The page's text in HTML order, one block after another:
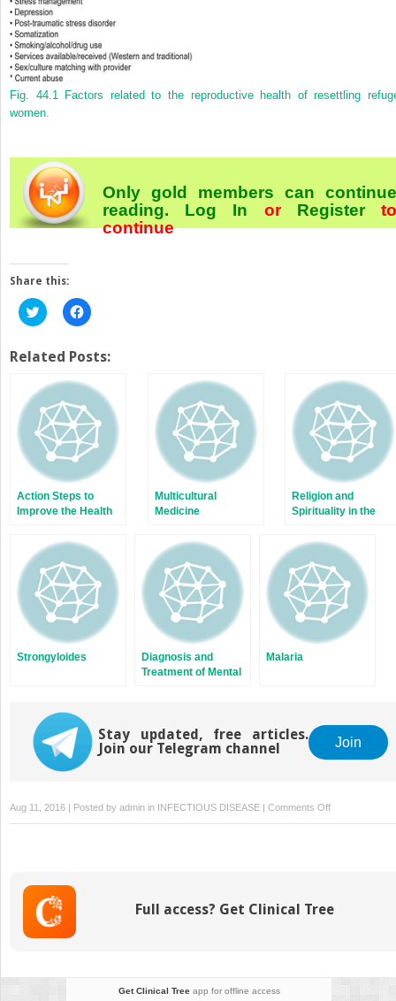
Fig. 44.1
Factors related to the reproductive health of resettling
women.
Only gold members can continue
reading. Log In orRegister
continue
Share this:
Click
to
Twitter
new
window)
Click
to
Facebook
new
window)
Related Posts:
Action Steps to
Improve the Health
Multicultural
Medicine
Religion and
Spirituality in the
in the United States
Strongyloides
Diagnosis and
Treatment of Mental
Malaria
Stay updated, free articles.
Join our Telegram channel
Join
Aug 11, 2016 | Posted by admin in INFECTIOUS DISEASE Comments Offon
Women’s
Full access? Get Clinical Tree
Get Clinical Treeapp for offline access